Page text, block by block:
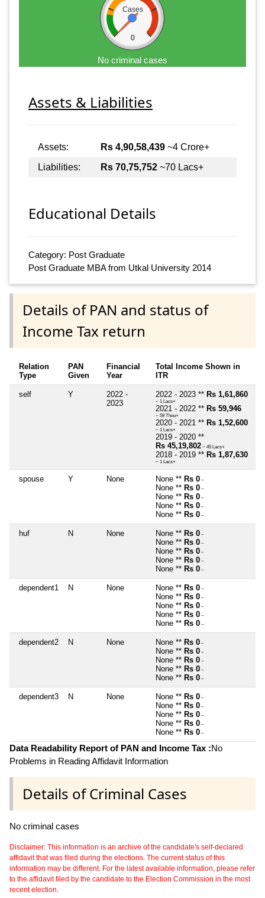
Cases
0
No criminal cases
Assets & Liabilities
Assets: Rs 4,90,58,439 ~4 Crore+
Liabilities:
Rs 70,75,752 ~70 Lacs+
Educational Details
Category: Post Graduate
Post Graduate MBA from Utkal University 2014
Details of PAN and status of
Income Tax return
Relation
Type
PAN
Given
Financial
Year
Total Income Shown in
ITR
self Y
2022 -
2023
2022 - 2023 ** Rs 1,61,860
~ 1 Lacs+
2021 - 2022 ** Rs 59,946
~ 59 Thou+
2020 - 2021 ** Rs 1,52,600
~ 1 Lacs+
2019 - 2020 **
Rs 45,19,802 ~ 45 Lacs+
2018 - 2019 ** Rs 1,87,630
~ 1 Lacs+
spouse Y None None ** Rs 0 ~
None ** Rs 0 ~
None ** Rs 0 ~
None ** Rs 0 ~
None ** Rs 0 ~
huf N None None ** Rs 0 ~
None ** Rs 0 ~
None ** Rs 0 ~
None ** Rs 0 ~
None ** Rs 0 ~
dependent1 N None None ** Rs 0 ~
None ** Rs 0 ~
None ** Rs 0 ~
None ** Rs 0 ~
None ** Rs 0 ~
dependent2 N None None ** Rs 0 ~
None ** Rs 0 ~
None ** Rs 0 ~
None ** Rs 0 ~
None ** Rs 0 ~
dependent3 N None None ** Rs 0 ~
None ** Rs 0 ~
None ** Rs 0 ~
None ** Rs 0 ~
None ** Rs 0 ~
Data Readability Report of PAN and Income Tax :No
Problems in Reading Affidavit Information
Details of Criminal Cases
No criminal cases
Disclaimer: This information is an archive of the candidate's self-declared
affidavit that was filed during the elections. The current status of this
information may be different. For the latest available information, please refer
to the affidavit filed by the candidate to the Election Commission in the most
recent election.